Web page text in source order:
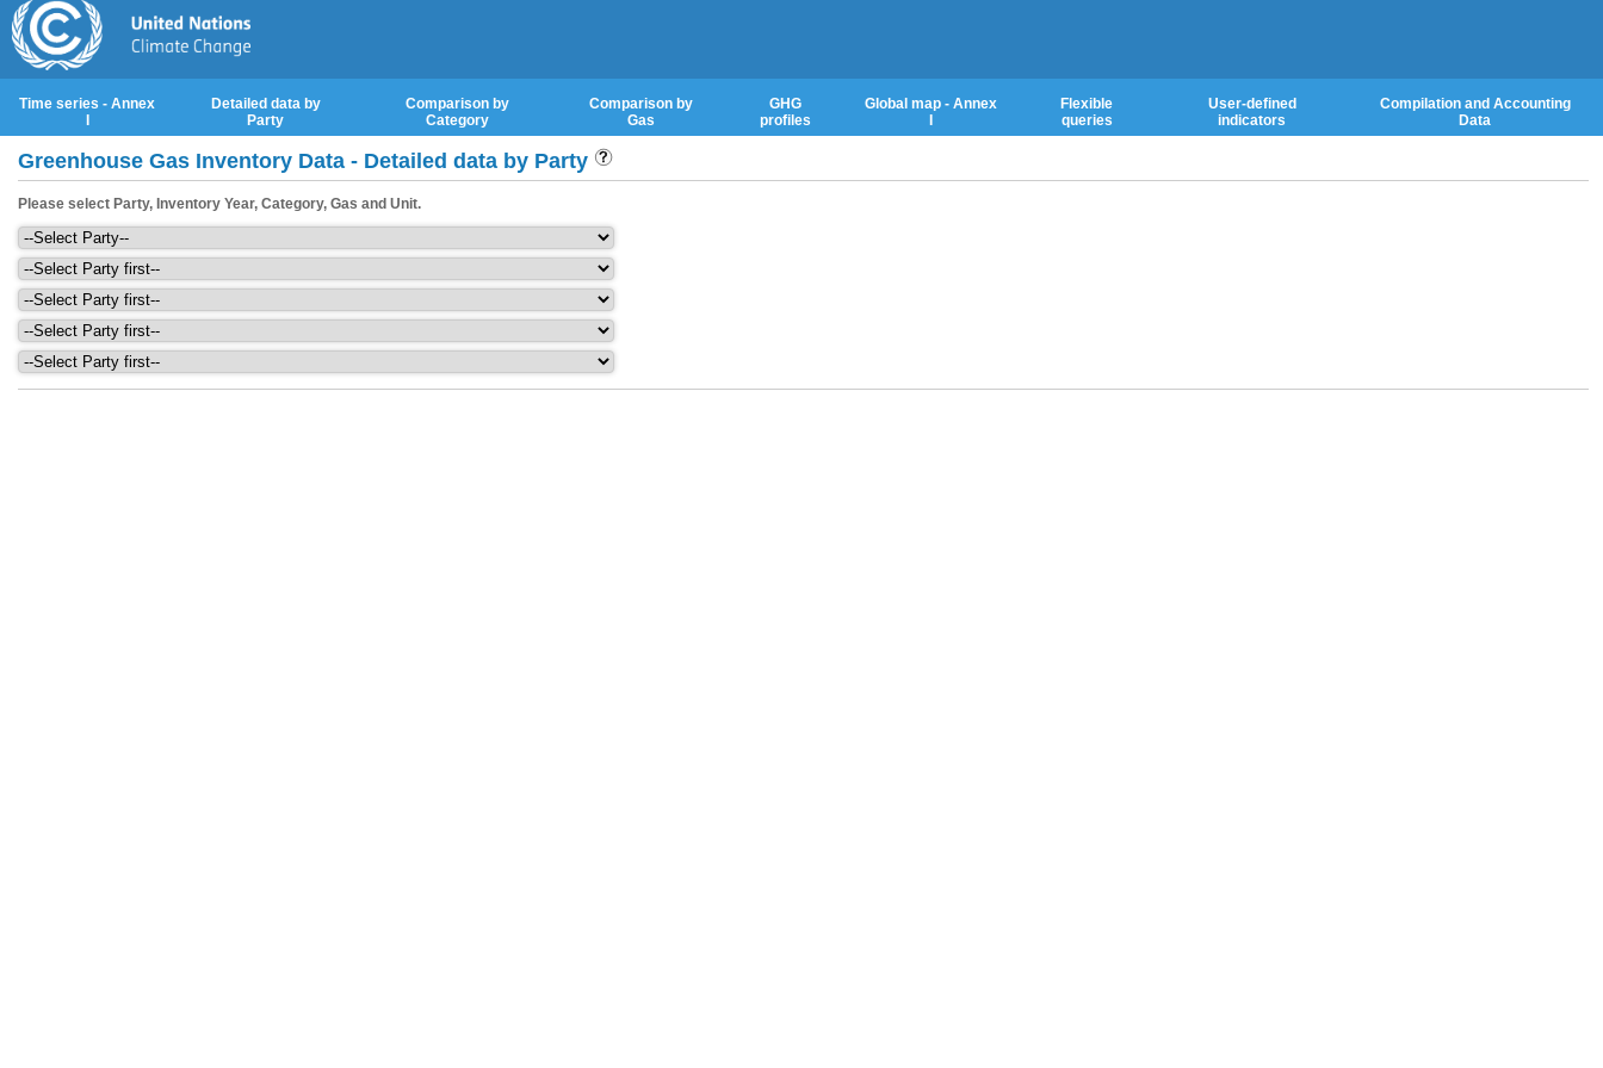
Time series - Annex
Detailed data by
Party
Comparison by
Category
Comparison by
Gas
GHG
profiles
Global map - Annex
Flexible
queries
User-defined
indicators
Compilation and Accounting
Data
Greenhouse Gas Inventory Data - Detailed data by Party
Please select Party, Inventory Year, Category, Gas and Unit.